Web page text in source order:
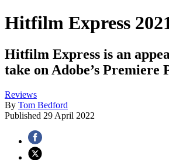
Hitfilm Express
Hitfilm Express is an
take on Adobe’s Premiere
Reviews
By Tom Bedford
Published 29 April 2022